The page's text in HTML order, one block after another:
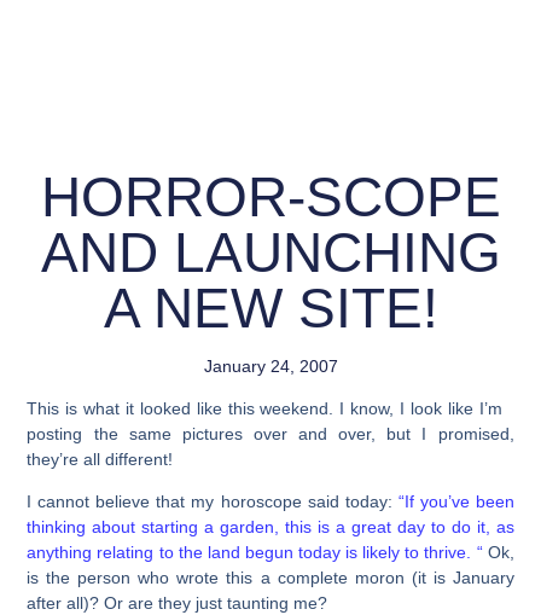
HORROR-SCOPE
AND LAUNCHING
A NEW SITE!
January 24, 2007
This is what it looked like this weekend. I know, I look like I’m
posting the same pictures over and over, but I promised,
they’re all different!
I cannot believe that my horoscope said today: “If you’ve been
thinking about starting a garden, this is a great day to do it, as
anything relating to the land begun today is likely to thrive. “ Ok,
is the person who wrote this a complete moron (it is January
after all)? Or are they just taunting me?